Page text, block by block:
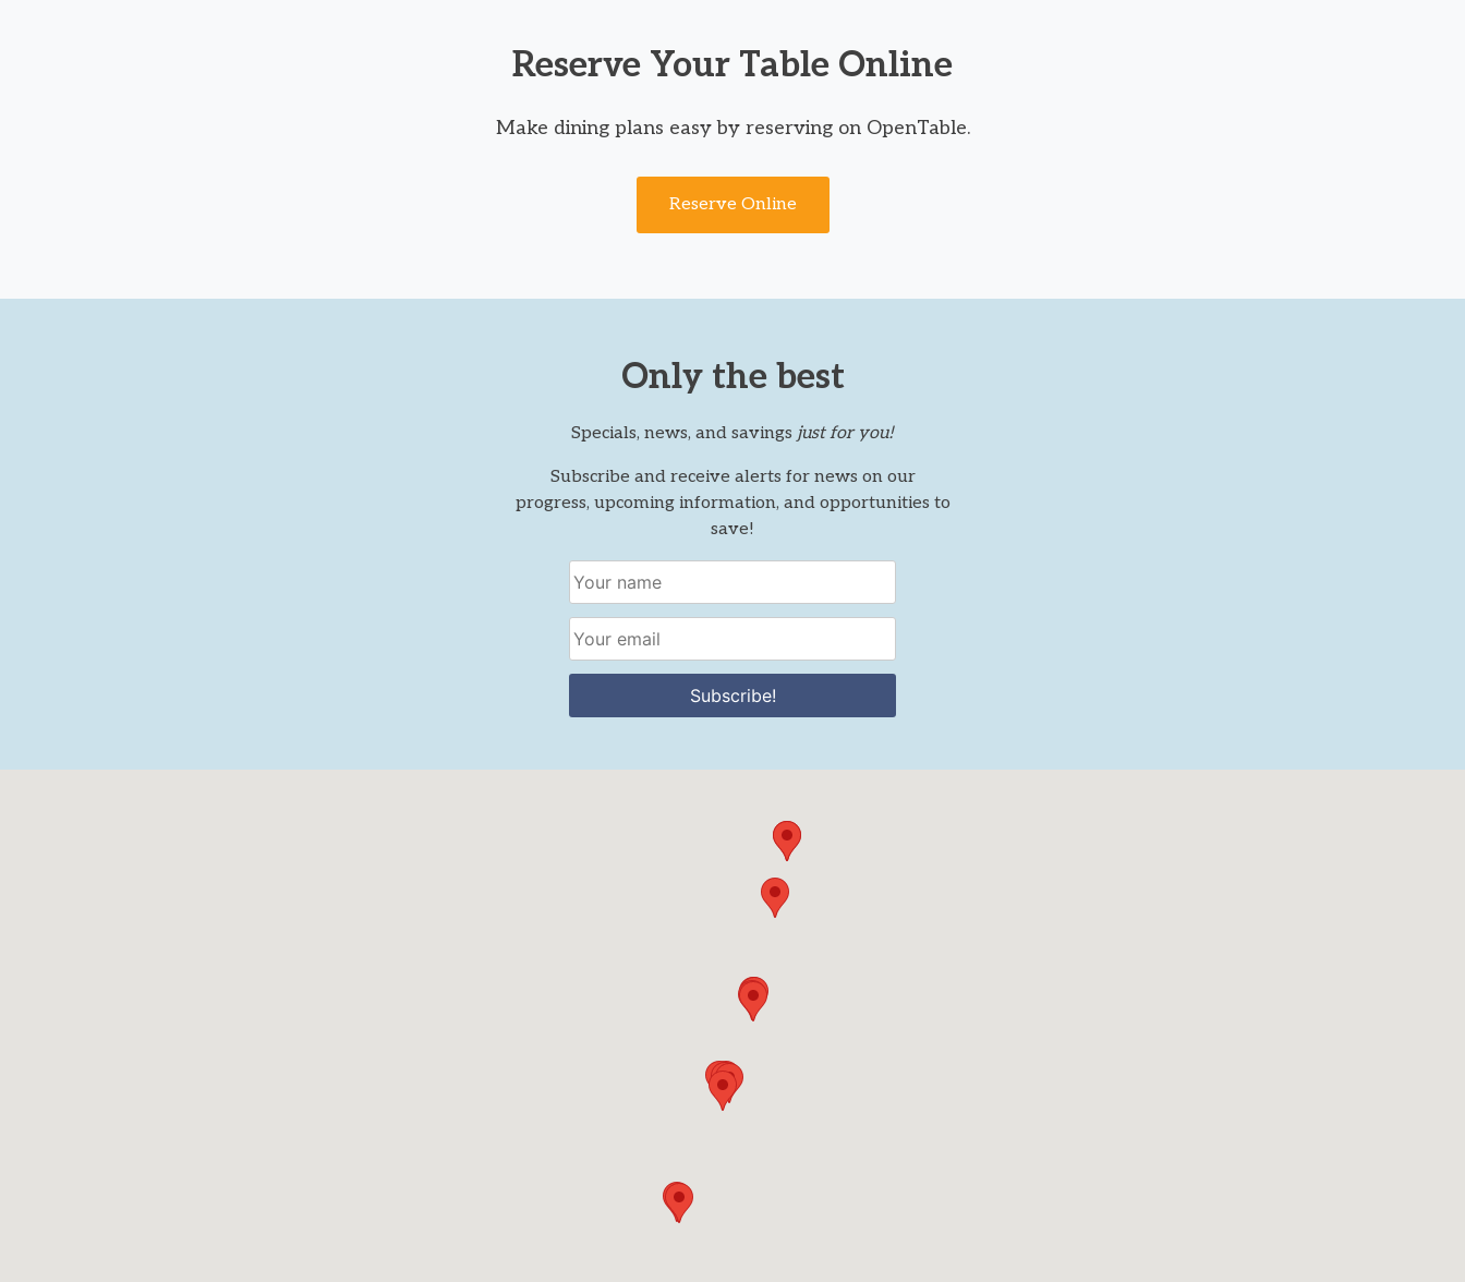
Reserve Your Table Online
Make dining plans easy by reserving on OpenTable.
Reserve Online
Only the best
Specials, news, and savings just for you!
Subscribe and receive alerts for news on our
progress, upcoming information, and opportunities to
save!
Subscribe!